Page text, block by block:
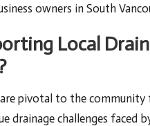
owners in South
Local
are pivotal to the
drainage challenges faced